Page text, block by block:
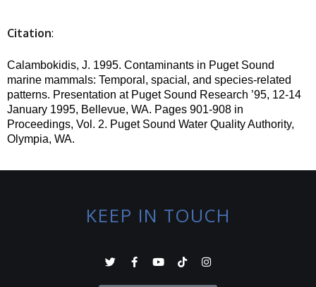
Citation:
Calambokidis, J. 1995. Contaminants in Puget Sound
marine mammals: Temporal, spacial , and species-related
patterns. Presentation at Puget Sound Research ’95, 12-14
January 1995, Bellevue, WA. Pages 901-908 in
Proceedings, Vol. 2. Puget Sound Water Quality Authority,
Olympia, WA.
KEEP IN TOUCH